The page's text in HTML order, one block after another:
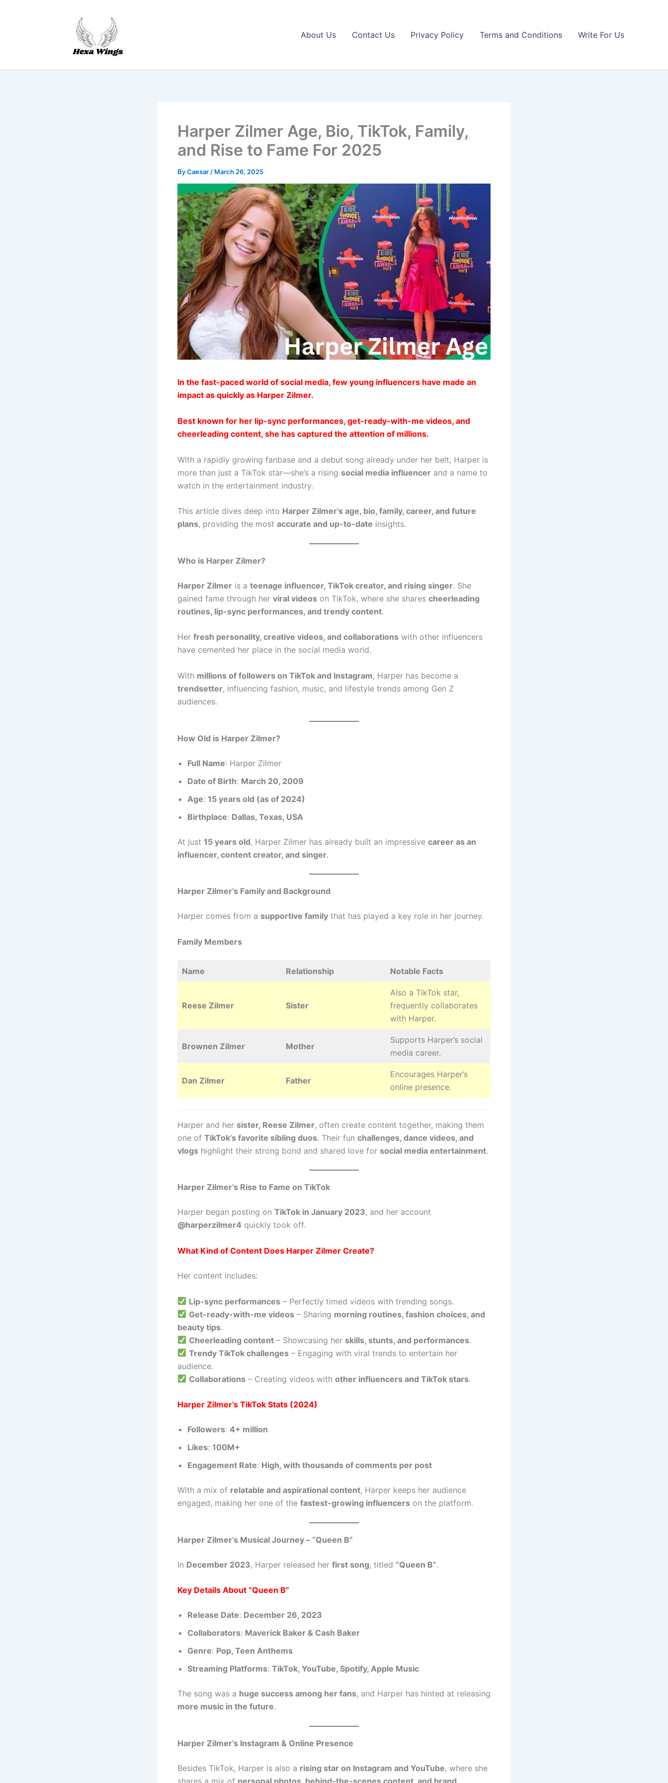
About Us Contact Us Privacy Policy Terms and Conditions Write For Us
Harper Zilmer Age, Bio, TikTok, Family,
and Rise to Fame For 2025
ByCaesar / March 26, 2025
In the fast-paced world of social media, few young influencers have made an
impact as quickly as Harper Zilmer.
Best known for her lip-sync performances, get-ready-with-me videos, and
cheerleading content, she has captured the attention of millions.
With a rapidly growing fanbase and a debut song already under her belt, Harper is
more than just a TikTok star—she’s a rising social media influencer and a name to
watch in the entertainment industry.
This article dives deep into Harper Zilmer’s age, bio, family, career, and future
plans, providing the most accurate and up-to-date insights.
Who is Harper Zilmer?
Harper Zilmer is a teenage influencer, TikTok creator, and rising singer. She
gained fame through her viral videos on TikTok, where she shares cheerleading
routines, lip-sync performances, and trendy content.
Her fresh personality, creative videos, and collaborations with other influencers
have cemented her place in the social media world.
With millions of followers on TikTok and Instagram, Harper has become a
trendsetter, influencing fashion, music, and lifestyle trends among Gen Z
audiences.
How Old is Harper Zilmer?
Full Name: Harper Zilmer
Date of Birth: March 20, 2009
Age: 15 years old (as of 2024)
Birthplace: Dallas, Texas, USA
At just 15 years old, Harper Zilmer has already built an impressive career as an
influencer, content creator, and singer.
Harper Zilmer’s Family and Background
Harper comes from a supportive family that has played a key role in her journey.
Family Members
Name Relationship Notable Facts
Reese Zilmer Sister
Also a TikTok star,
frequently collaborates
with Harper.
Brownen Zilmer Mother
Supports Harper’s social
media career.
Dan Zilmer Father
Encourages Harper’s
online presence.
Harper and her sister, Reese Zilmer, often create content together, making them
one of TikTok’s favorite sibling duos. Their fun challenges, dance videos, and
vlogs highlight their strong bond and shared love for social media entertainment.
Harper Zilmer’s Rise to Fame on TikTok
Harper began posting on TikTok in January 2023, and her account
@harperzilmer4 quickly took off.
What Kind of Content Does Harper Zilmer Create?
Her content includes:
Lip-sync performances – Perfectly timed videos with trending songs.
Get-ready-with-me videos – Sharing morning routines, fashion choices, and
beauty tips.
Cheerleading content – Showcasing her skills, stunts, and performances.
Trendy TikTok challenges – Engaging with viral trends to entertain her
audience.
Collaborations – Creating videos withother influencers and TikTok stars.
Harper Zilmer’s TikTok Stats (2024)
Followers: 4+ million
Likes: 100M+
Engagement Rate: High, with thousands of comments per post
With a mix of relatable and aspirational content, Harper keeps her audience
engaged, making her one of the fastest-growing influencers on the platform.
Harper Zilmer’s Musical Journey – “Queen B”
In December 2023, Harper released her first song, titled “Queen B”.
Key Details About “Queen B”
Release Date: December 26, 2023
Collaborators: Maverick Baker & Cash Baker
Genre: Pop, Teen Anthems
Streaming Platforms: TikTok, YouTube, Spotify, Apple Music
The song was a huge success among her fans, and Harper has hinted at releasing
more music in the future.
Harper Zilmer’s Instagram & Online Presence
Besides TikTok, Harper is also a rising star on Instagram and YouTube, where she
shares a mix of personal photos, behind-the-scenes content, and brand